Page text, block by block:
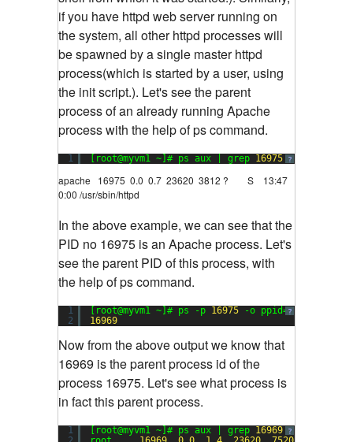
if you have httpd web server running on
the system, all other httpd processes will
be spawned by a single master httpd
process(which is started by a user, using
the init script.). Let's see the parent
process of an already running Apache
process with the help of ps command.
?
1 [root@myvm1 ~]# ps aux | grep 16975
apache 16975 0.0 0.7 23620 3812 ? S 13:47
0:00 /usr/sbin/httpd
In the above example, we can see that the
PID no 16975 is an Apache process. Let's
see the parent PID of this process, with
the help of ps command.
?
1
2
[root@myvm1 ~]# ps -p 16975
-o ppid=
16969
Now from the above output we know that
16969 is the parent process id of the
process 16975. Let's see what process is
in fact this parent process.
?
1
[root@myvm1 ~]# ps aux | grep 16969